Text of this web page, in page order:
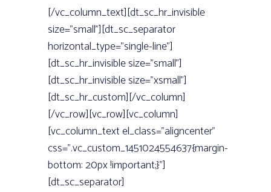
[/vc_column_text][dt_sc_hr_invisible
size=”small”][dt_sc_separator
horizontal_type=”single-line”]
[dt_sc_hr_invisible size=”small”]
[dt_sc_hr_invisible size=”xsmall”]
[dt_sc_hr_custom][/vc_column]
[/vc_row][vc_row][vc_column]
[vc_column_text el_class=”aligncenter”
css=”.vc_custom_1451024554637{margin-
bottom: 20px !important;}”]
[dt_sc_separator]